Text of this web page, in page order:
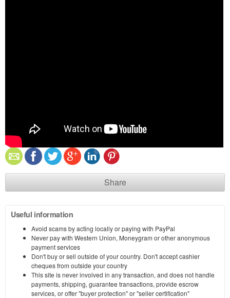
Share
Useful information
Avoid scams by acting locally or paying with PayPal
Never pay with Western Union, Moneygram or other anonymous
payment services
Don't buy or sell outside of your country. Don't accept cashier
cheques from outside your country
This site is never involved in any transaction, and does not handle
payments, shipping, guarantee transactions, provide escrow
services, or offer "buyer protection" or "seller certification"